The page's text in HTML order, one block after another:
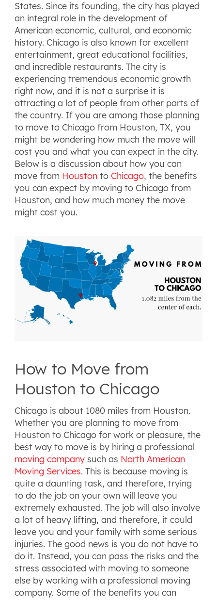
States. Since its founding, the city has played
an integral role in the development of
American economic, cultural, and economic
history. Chicago is also known for excellent
entertainment, great educational facilities,
and incredible restaurants. The city is
experiencing tremendous economic growth
right now, and it is not a surprise it is
attracting a lot of people from other parts of
the country. If you are among those planning
to move to Chicago from Houston, TX, you
might be wondering how much the move will
cost you and what you can expect in the city.
Below is a discussion about how you can
move from Houston to Chicago, the benefits
you can expect by moving to Chicago from
Houston, and how much money the move
might cost you.
How to Move from
Houston to Chicago
Chicago is about 1080 miles from Houston.
Whether you are planning to move from
Houston to Chicago for work or pleasure, the
best way to move is by hiring a professional
moving company such as North American
Moving Services. This is because moving is
quite a daunting task, and therefore, trying
to do the job on your own will leave you
extremely exhausted. The job will also involve
a lot of heavy lifting, and therefore, it could
leave you and your family with some serious
injuries. The good news is you do not have to
do it. Instead, you can pass the risks and the
stress associated with moving to someone
else by working with a professional moving
company. Some of the benefits you can